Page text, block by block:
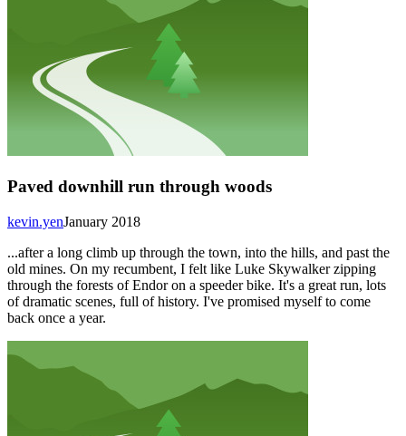
Paved downhill run through woods
January 2018
kevin.yen
...after a long climb up through the town, into the hills, and past the
old mines. On my recumbent, I felt like Luke Skywalker zipping
through the forests of Endor on a speeder bike. It's a great run, lots
of dramatic scenes, full of history. I've promised myself to come
back once a year.